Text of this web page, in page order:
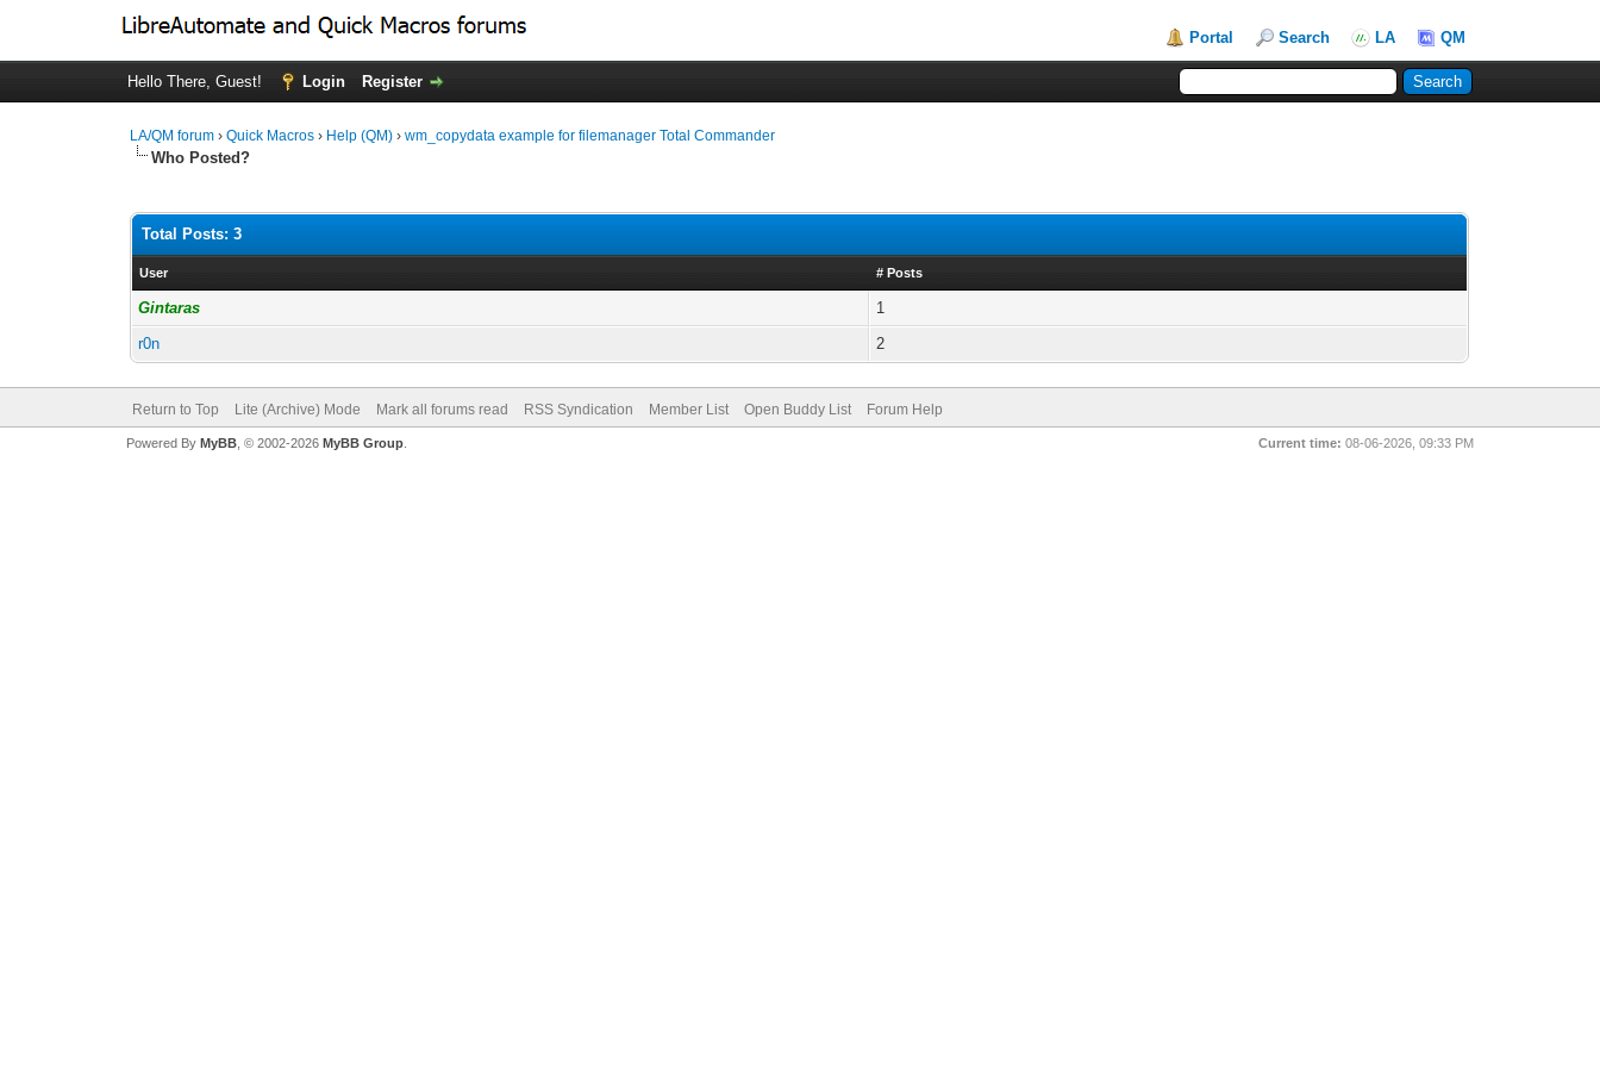
Portal Search LA QM
Hello There, Guest! Login Register
LA/QM forum ›Quick Macros › Help (QM) ›wm_copydata example for filemanager Total Commander
Who Posted?
Total Posts: 3
User # Posts
Gintaras
1
r0n
2
Return to Top Lite (Archive) Mode Mark all forums read RSS Syndication Member List Open Buddy List Forum Help
Current time: 08-06-2026, 09:33 PM
Powered By MyBB, © 2002-2026 MyBB Group.